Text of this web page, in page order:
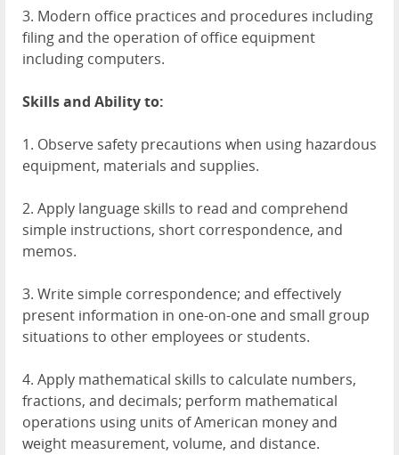
3. Modern office practices and procedures including
filing and the operation of office equipment
including computers.
Skills and Ability to:
1. Observe safety precautions when using hazardous
equipment, materials and supplies.
2. Apply language skills to read and comprehend
simple instructions, short correspondence, and
memos.
3. Write simple correspondence; and effectively
present information in one-on-one and small group
situations to other employees or students.
4. Apply mathematical skills to calculate numbers,
fractions, and decimals; perform mathematical
operations using units of American money and
weight measurement, volume, and distance.